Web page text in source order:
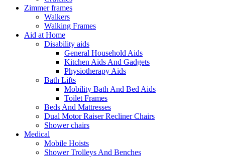
Zimmer frames
Walkers
Walking Frames
Aid at Home
Disability aids
General Household Aids
Kitchen Aids And Gadgets
Physiotherapy Aids
Bath Lifts
Mobility Bath And Bed Aids
Toilet Frames
Beds And Mattresses
Dual Motor Raiser Recliner Chairs
Shower chairs
Medical
Mobile Hoists
Shower Trolleys And Benches